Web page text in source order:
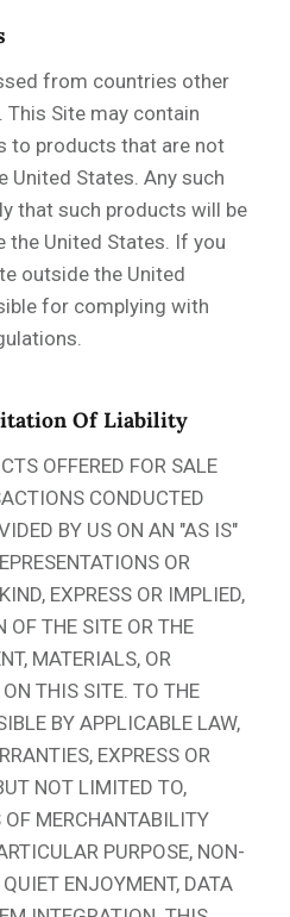
from countries other
Site may contain
to products that are not
United States. Any such
that such products will be
the United States. If you
outside the United
for complying with
Of Liability
OFFERED FOR SALE
CONDUCTED
BY US ON AN "AS IS"
OR
EXPRESS OR IMPLIED,
OF THE SITE OR THE
MATERIALS, OR
THIS SITE. TO THE
BY APPLICABLE LAW,
EXPRESS OR
NOT LIMITED TO,
MERCHANTABILITY
PURPOSE, NON-
ENJOYMENT, DATA